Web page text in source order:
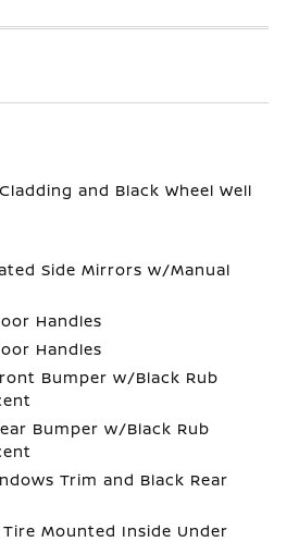
and Black Wheel Well
Side Mirrors w/Manual
Handles
Handles
Bumper w/Black Rub
Bumper w/Black Rub
Trim and Black Rear
Mounted Inside Under